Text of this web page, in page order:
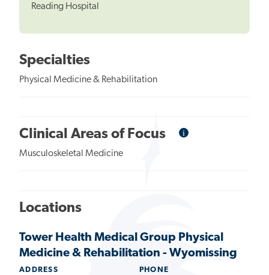
Reading Hospital
Specialties
Physical Medicine & Rehabilitation
Clinical Areas of Focus iInformational
Musculoskeletal Medicine
Locations
Tower Health Medical Group Physical
Medicine & Rehabilitation - Wyomissing
ADDRESS PHONE